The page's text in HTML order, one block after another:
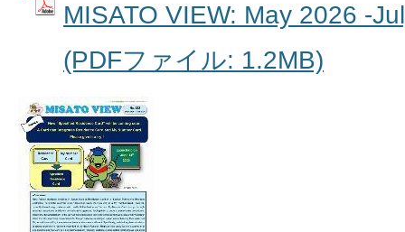
MISATO VIEW: May 2026 -
(PDFファイル: 1.2MB)